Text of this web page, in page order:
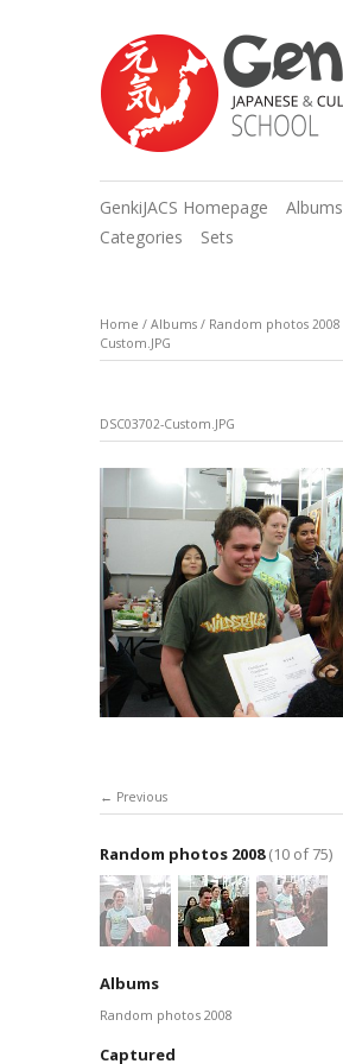
GenkiJACS Homepage Albums
Categories
Sets
Home / Albums / Random photos 2008
Custom.JPG
DSC03702-Custom.JPG
Previous
Random photos 2008 (10 of 75)
Albums
Random photos 2008
Captured